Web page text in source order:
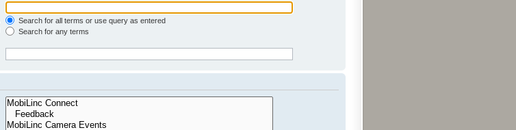
Search for all terms or use query as entered
Search for any terms